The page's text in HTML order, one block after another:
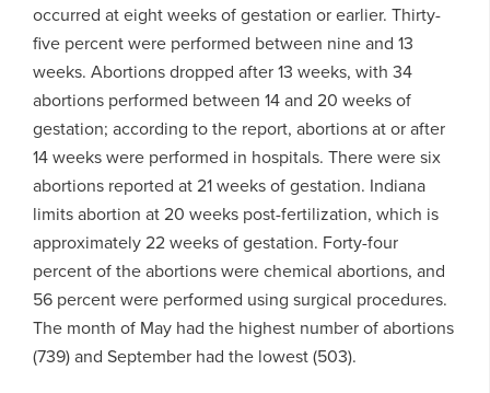
occurred at eight weeks of gestation or earlier. Thirty-
five percent were performed between nine and 13
weeks. Abortions dropped after 13 weeks, with 34
abortions performed between 14 and 20 weeks of
gestation; according to the report, abortions at or after
14 weeks were performed in hospitals. There were six
abortions reported at 21 weeks of gestation. Indiana
limits abortion at 20 weeks post-fertilization, which is
approximately 22 weeks of gestation. Forty-four
percent of the abortions were chemical abortions, and
56 percent were performed using surgical procedures.
The month of May had the highest number of abortions
(739) and September had the lowest (503).